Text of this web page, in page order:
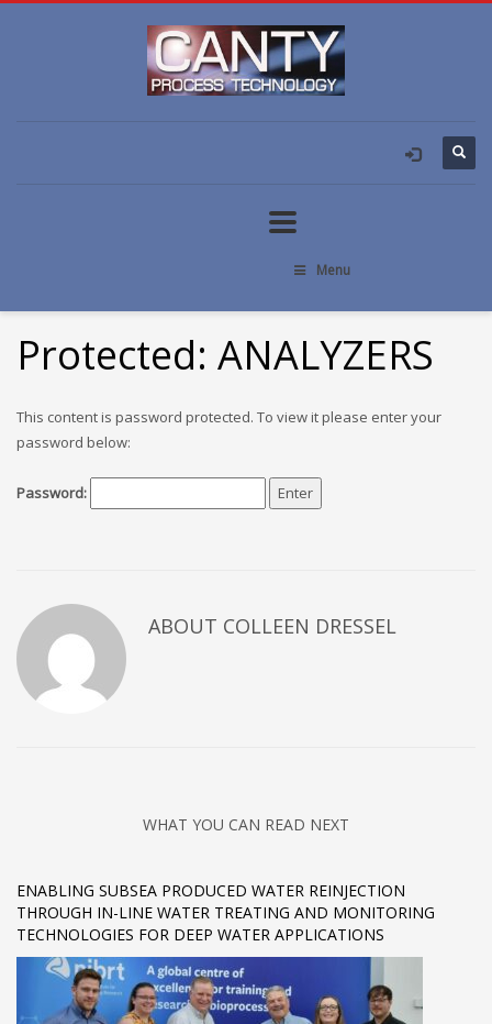
Menu
Protected: ANALYZERS
This content is password protected. To view it please enter your
password below:
Password:
ABOUT COLLEEN DRESSEL
WHAT YOU CAN READ NEXT
ENABLING SUBSEA PRODUCED WATER REINJECTION
THROUGH IN-LINE WATER TREATING AND MONITORING
TECHNOLOGIES FOR DEEP WATER APPLICATIONS